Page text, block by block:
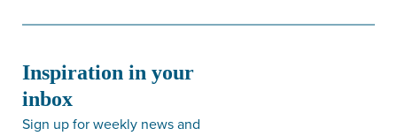
Inspiration in your
inbox
Sign up for weekly news and